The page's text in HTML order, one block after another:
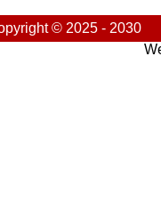
© 2025 - 2030